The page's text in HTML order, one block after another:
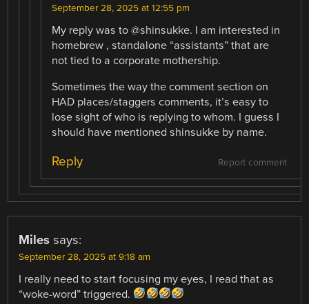
September 28, 2025 at 12:55 pm
My reply was to @shinsukke. I am interested in
homebrew , standalone “assistants” that are
not tied to a corporate mothership.
Sometimes the way the comment section on
HAD places/staggers comments, it’s easy to
lose sight of who is replying to whom. I guess I
should have mentioned shinsukke by name.
Report comment
Reply
Miles says:
September 28, 2025 at 9:18 am
I really need to start focusing my eyes, I read that as
“woke-word” triggered.